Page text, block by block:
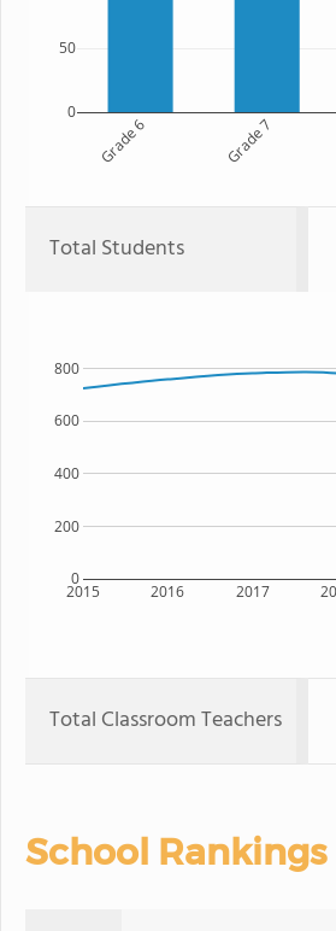
Grade 6 Grade 7
0
50
Total Students
2015 2016 2017
0
200
400
600
800
Total Classroom Teachers
School Rankings